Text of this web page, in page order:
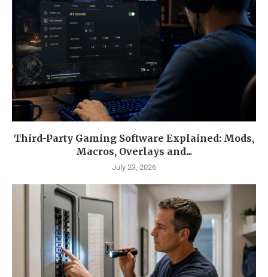
Third-Party Gaming Software Explained: Mods,
Macros, Overlays and...
July 23, 2026